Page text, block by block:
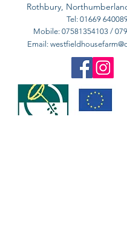
Rothbury,
Tel: 01669
Mobile: 07581354103 /
Email: